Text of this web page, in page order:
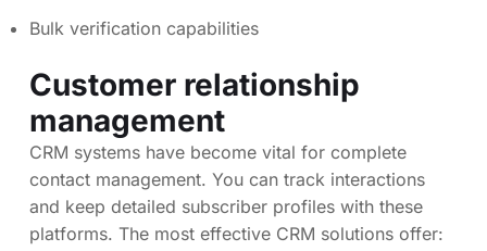
Bulk verification capabilities
Customer relationship
management
CRM systems have become vital for complete
contact management. You can track interactions
and keep detailed subscriber profiles with these
platforms. The most effective CRM solutions offer: